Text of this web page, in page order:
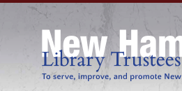
Skip to Menu
Skip to Content
Skip to Footer